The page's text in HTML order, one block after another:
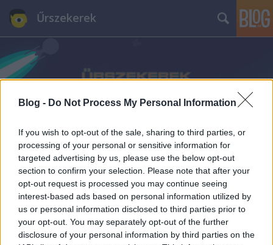
Blog - Do Not Process My Personal Information
If you wish to opt-out of the sale, sharing to third parties, or
processing of your personal or sensitive information for
targeted advertising by us, please use the below opt-out
section to confirm your selection. Please note that after your
opt-out request is processed you may continue seeing
interest-based ads based on personal information utilized by
us or personal information disclosed to third parties prior to
your opt-out. You may separately opt-out of the further
disclosure of your personal information by third parties on the
Űrszekerek
Címkék»The_Saturn_Award